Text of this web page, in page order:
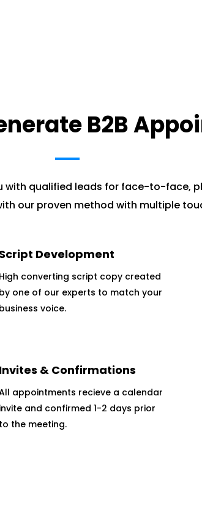
B2B
with qualified leads for face-to-face,
our proven method with multiple
Script Development
High converting script copy created
by one of our experts to match your
business voice.
Invites & Confirmations
appointments recieve a calendar
invite and confirmed 1-2 days prior
to the meeting.